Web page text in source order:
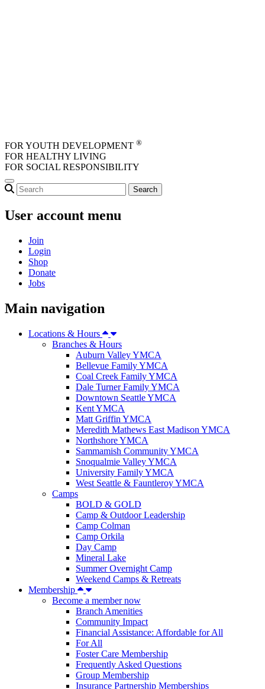
FOR YOUTH DEVELOPMENT ®
FOR HEALTHY LIVING
FOR SOCIAL RESPONSIBILITY
User account menu
Join
Login
Shop
Donate
Jobs
Main navigation
Locations & Hours
Branches & Hours
Auburn Valley YMCA
Bellevue Family YMCA
Coal Creek Family YMCA
Dale Turner Family YMCA
Downtown Seattle YMCA
Kent YMCA
Matt Griffin YMCA
Meredith Mathews East Madison YMCA
Northshore YMCA
Sammamish Community YMCA
Snoqualmie Valley YMCA
University Family YMCA
West Seattle & Fauntleroy YMCA
Camps
BOLD & GOLD
Camp & Outdoor Leadership
Camp Colman
Camp Orkila
Day Camp
Mineral Lake
Summer Overnight Camp
Weekend Camps & Retreats
Membership
Become a member now
Branch Amenities
Community Impact
Financial Assistance: Affordable for All
For All
Foster Care Membership
Frequently Asked Questions
Group Membership
Insurance Partnership Memberships